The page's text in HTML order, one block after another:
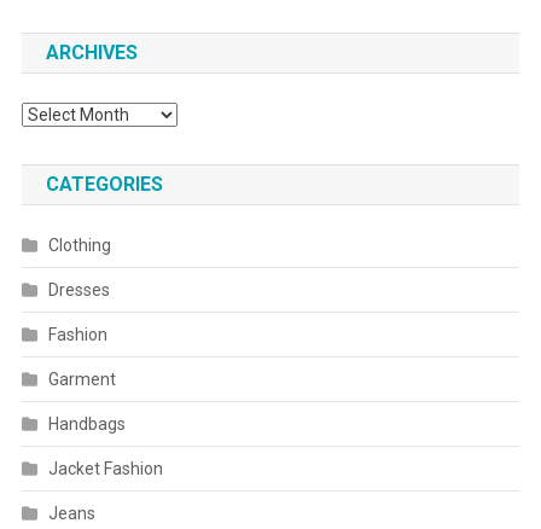
ARCHIVES
Archives
CATEGORIES
Clothing
Dresses
Fashion
Garment
Handbags
Jacket Fashion
Jeans